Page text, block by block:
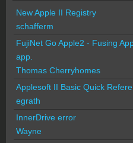
New Apple II Registry
schafferm
FujiNet Go Apple2 - Fusing
app.
Thomas Cherryhomes
Applesoft II Basic Quick
egrath
InnerDrive error
Wayne